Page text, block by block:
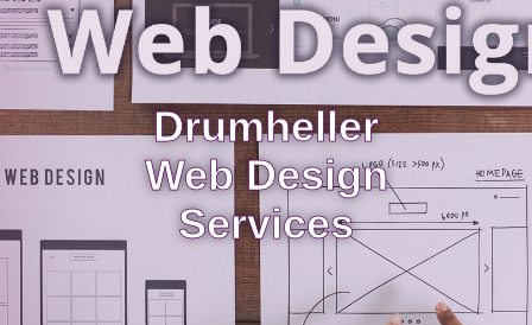
Drumheller
Web Design
Services